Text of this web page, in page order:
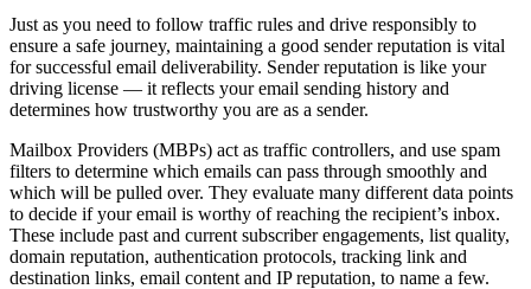
Just as you need to follow traffic rules and drive responsibly to
ensure a safe journey, maintaining a good sender reputation is vital
for successful email deliverability. Sender reputation is like your
driving license — it reflects your email sending history and
determines how trustworthy you are as a sender.
Mailbox Providers (MBPs) act as traffic controllers, and use spam
filters to determine which emails can pass through smoothly and
which will be pulled over. They evaluate many different data points
to decide if your email is worthy of reaching the recipient’s inbox.
These include past and current subscriber engagements, list quality,
domain reputation, authentication protocols, tracking link and
destination links, email content and IP reputation, to name a few.